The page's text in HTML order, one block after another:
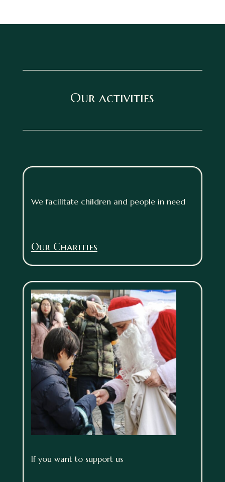
Our activities
We facilitate children and people in need
Our Charities
If you want to support us